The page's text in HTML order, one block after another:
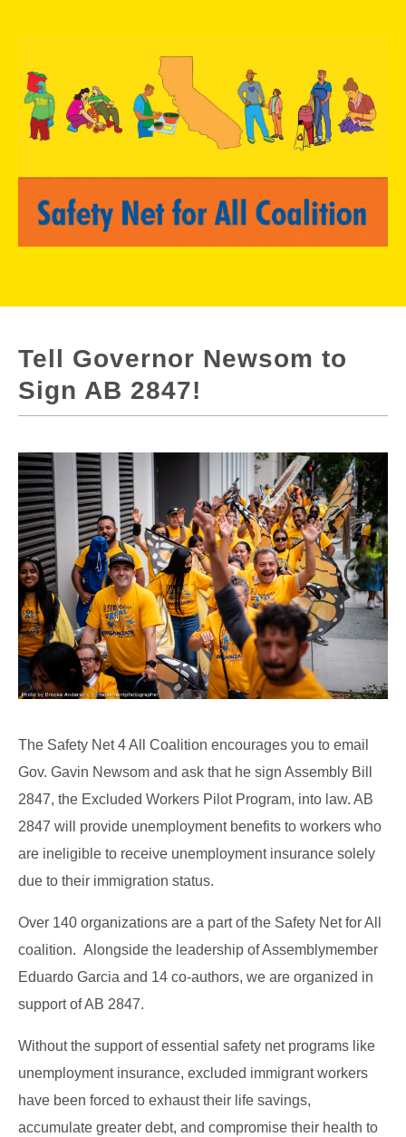
Tell Governor Newsom to
Sign AB 2847!
The Safety Net 4 All Coalition encourages you to email
Gov. Gavin Newsom and ask that he sign Assembly Bill
2847, the Excluded Workers Pilot Program, into law. AB
2847 will provide unemployment benefits to workers who
are ineligible to receive unemployment insurance solely
due to their immigration status.
Over 140 organizations are a part of the Safety Net for All
coalition. Alongside the leadership of Assemblymember
Eduardo Garcia and 14 co-authors, we are organized in
support of AB 2847.
Without the support of essential safety net programs like
unemployment insurance, excluded immigrant workers
have been forced to exhaust their life savings,
accumulate greater debt, and compromise their health to